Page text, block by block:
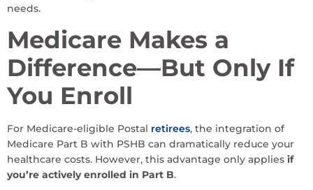
needs.
Medicare Makes a
Difference—But Only If
You Enroll
For Medicare-eligible Postal retirees, the integration of
Medicare Part B with PSHB can dramatically reduce your
healthcare costs. However, this advantage only applies if
you’re actively enrolled in Part B.